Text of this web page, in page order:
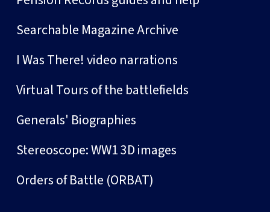
Searchable Magazine Archive
I Was There! video narrations
Virtual Tours of the battlefields
Generals' Biographies
Stereoscope: WW1 3D images
Orders of Battle (ORBAT)